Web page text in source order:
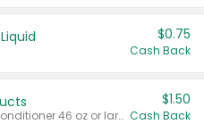
$0.75
Cash Back
Valid on liquid fabric conditioner 46 oz or larger, or Refresher fabric rinse 25.5 oz.
$1.50
Cash Back